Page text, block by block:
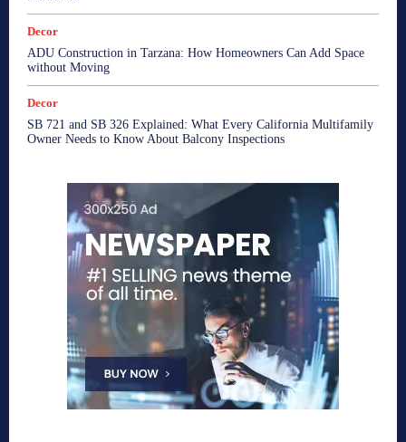
Decor
ADU Construction in Tarzana: How Homeowners Can Add Space
without Moving
Decor
SB 721 and SB 326 Explained: What Every California Multifamily
Owner Needs to Know About Balcony Inspections